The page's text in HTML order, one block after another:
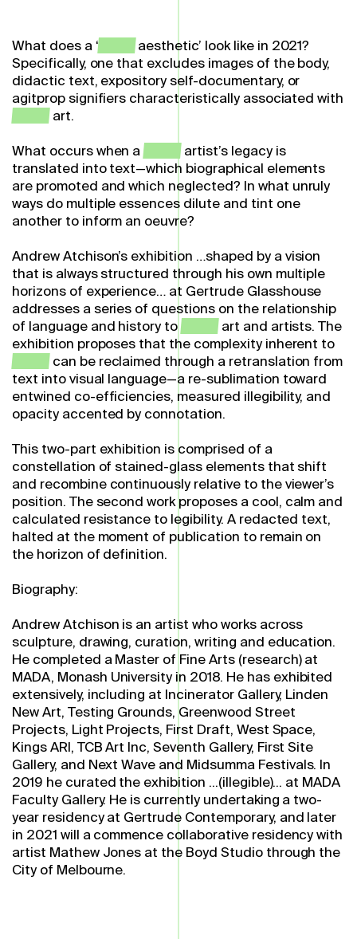
What does a ‘queeraesthetic’ look like in 2021?
Specifically, one that excludes images of the body,
didactic text, expository self-documentary, or
agitprop signifiers characteristically associated with
queerart.
What occurs when aqueerartist’s legacy is
translated into text—which biographical elements
are promoted and which neglected? In what unruly
ways do multiple essences dilute and tint one
another to inform an oeuvre?
Andrew Atchison’s exhibition …shaped by a vision
that is always structured through his own multiple
horizons of experience… at Gertrude Glasshouse
addresses a series of questions on the relationship
of language and history toqueerart and artists. The
exhibition proposes that the complexity inherent to
queercan be reclaimed through a retranslation from
text into visual language—a re-sublimation toward
entwined co-efficiencies, measured illegibility, and
opacity accented by connotation.
This two-part exhibition is comprised of a
constellation of stained-glass elements that shift
and recombine continuously relative to the viewer’s
position. The second work proposes a cool, calm and
calculated resistance to legibility. A redacted text,
halted at the moment of publication to remain on
the horizon of definition.
Biography:
Andrew Atchison is an artist who works across
sculpture, drawing, curation, writing and education.
He completed a Master of Fine Arts (research) at
MADA, Monash University in 2018. He has exhibited
extensively, including at Incinerator Gallery, Linden
New Art, Testing Grounds, Greenwood Street
Projects, Light Projects, First Draft, West Space,
Kings ARI, TCB Art Inc, Seventh Gallery, First Site
Gallery, and Next Wave and Midsumma Festivals. In
2019 he curated the exhibition ...(illegible)... at MADA
Faculty Gallery. He is currently undertaking a two-
year residency at Gertrude Contemporary, and later
in 2021 will a commence collaborative residency with
artist Mathew Jones at the Boyd Studio through the
City of Melbourne.